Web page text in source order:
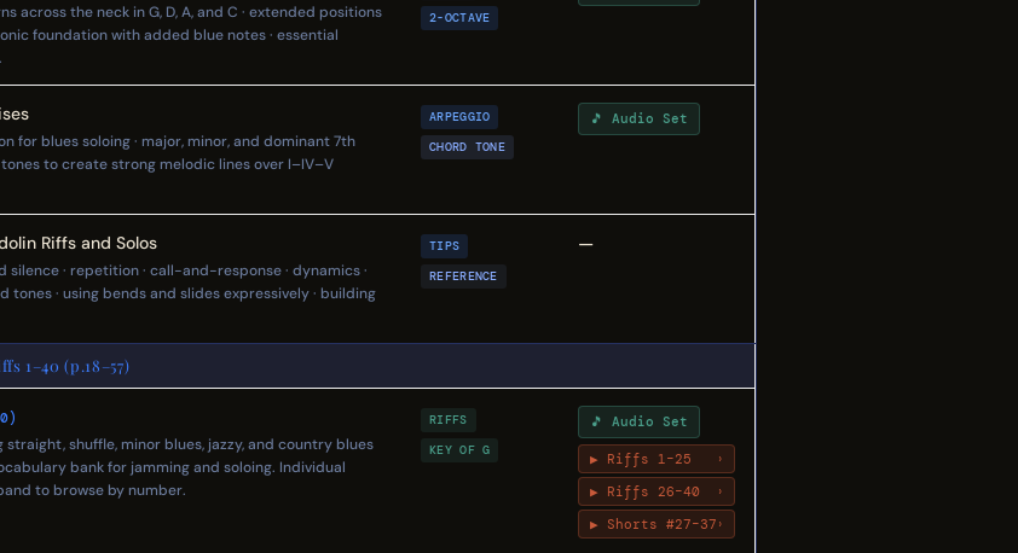
across the neck in G, D, A, and C · extended positions
foundation with added blue notes · essential
2-OCTAVE
for blues soloing · major, minor, and dominant 7th
to create strong melodic lines over I–IV–V
ARPEGGIO
CHORD TONE
🎵 Audio Set
Riffs and Solos
· repetition · call-and-response · dynamics ·
· using bends and slides expressively · building
TIPS
REFERENCE
—
1–40 (p.18–57)
shuffle, minor blues, jazzy, and country blues
bank for jamming and soloing. Individual
to browse by number.
RIFFS
KEY OF G
🎵 Audio Set
▶ Riffs 1–25 ›
▶ Riffs 26–40 ›
▶ Shorts #27–37 ›